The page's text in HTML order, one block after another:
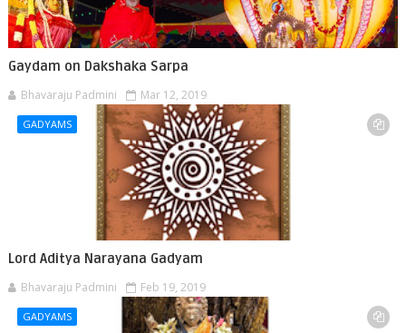
Gaydam on Dakshaka Sarpa
Bhavaraju Padmini Mar 12, 2019
GADYAMS
Lord Aditya Narayana Gadyam
Bhavaraju Padmini Feb 19, 2019
GADYAMS